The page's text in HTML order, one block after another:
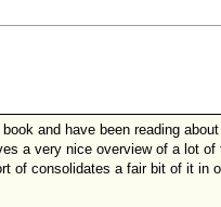
and have been reading
a very nice overview of a lot of
of consolidates a fair bit of it in